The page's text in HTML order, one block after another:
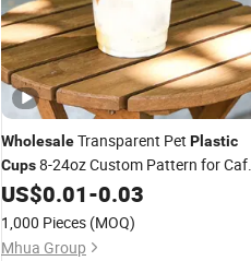
WholesaleTransparent Pet Plastic
Cups8-24oz Custom Pattern for
Fast Food Outdoor Event
US$0.01-0.03
1,000 Pieces (MOQ)
Mhua Group